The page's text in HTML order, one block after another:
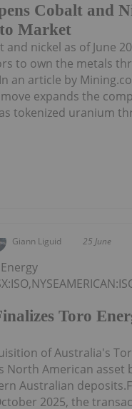
Cobalt and
Market
nickel as of June
to own the metals
an article by
expands the
tokenized uranium
Giann Liguid 25 June
Toro
of Australia's
North American asset
Australian
2025, the